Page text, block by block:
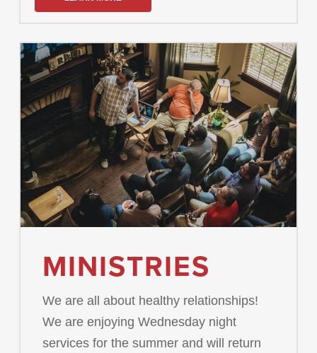
MINISTRIES
We are all about healthy relationships!
We are enjoying Wednesday night
services for the summer and will return